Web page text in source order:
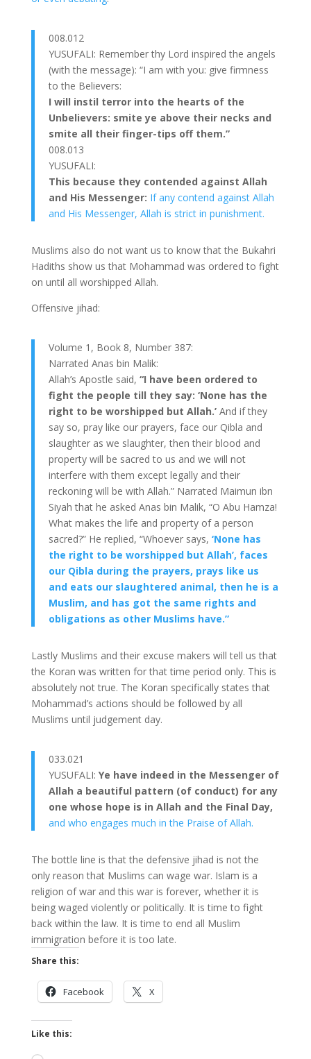
008.012
YUSUFALI: Remember thy Lord inspired the angels
(with the message): “I am with you: give firmness
to the Believers:
I will instil terror into the hearts of the
Unbelievers: smite ye above their necks and
smite all their finger-tips off them.”
008.013
YUSUFALI:
This because they contended against Allah
and His Messenger: If any contend against Allah
and His Messenger, Allah is strict in punishment.
Muslims also do not want us to know that the Bukahri
Hadiths show us that Mohammad was ordered to fight
on until all worshipped Allah.
Offensive jihad:
Volume 1, Book 8, Number 387:
Narrated Anas bin Malik:
Allah’s Apostle said, “I have been ordered to
fight the people till they say: ‘None has the
right to be worshipped but Allah.’And if they
say so, pray like our prayers, face our Qibla and
slaughter as we slaughter, then their blood and
property will be sacred to us and we will not
interfere with them except legally and their
reckoning will be with Allah.” Narrated Maimun ibn
Siyah that he asked Anas bin Malik, “O Abu Hamza!
What makes the life and property of a person
sacred?” He replied, “Whoever says, ‘None has
the right to be worshipped but Allah’, faces
our Qibla during the prayers, prays like us
and eats our slaughtered animal, then he is a
Muslim, and has got the same rights and
obligations as other Muslims have.”
Lastly Muslims and their excuse makers will tell us that
the Koran was written for that time period only. This is
absolutely not true. The Koran specifically states that
Mohammad’s actions should be followed by all
Muslims until judgement day.
033.021
YUSUFALI: Ye have indeed in the Messenger of
Allah a beautiful pattern (of conduct) for any
one whose hope is in Allah and the Final Day,
and who engages much in the Praise of Allah.
The bottle line is that the defensive jihad is not the
only reason that Muslims can wage war. Islam is a
religion of war and this war is forever, whether it is
being waged violently or politically. It is time to fight
back within the law. It is time to end all Muslim
immigration before it is too late.
Share this:
Facebook X
Like this: